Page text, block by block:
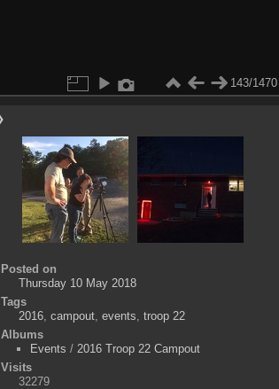
143/1470
Posted on
Thursday 10 May 2018
Tags
2016, campout, events troop 22
Albums
Events / 2016 Troop 22 Campout
Visits
32279